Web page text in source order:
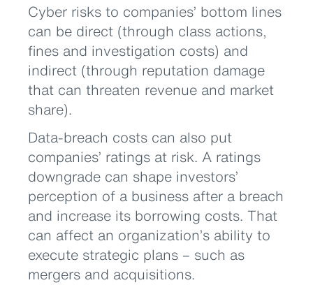
Cyber risks to companies’ bottom lines
can be direct (through class actions,
fines and investigation costs) and
indirect (through reputation damage
that can threaten revenue and market
share).
Data-breach costs can also put
companies’ ratings at risk. A ratings
downgrade can shape investors’
perception of a business after a breach
and increase its borrowing costs. That
can affect an organization’s ability to
execute strategic plans – such as
mergers and acquisitions.